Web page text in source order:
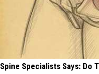
Spine Specialists Says: Do